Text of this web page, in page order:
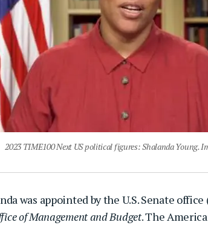
2023 TIME100 Next US political figures: Shalanda Young.
was appointed by the U.S. Senate
of Management and Budget. The